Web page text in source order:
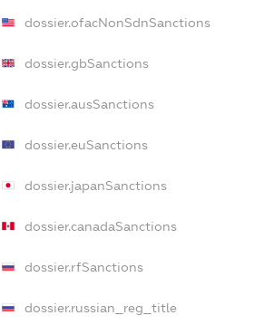
dossier.ofacNonSdnSanctions
dossier.gbSanctions
dossier.ausSanctions
dossier.euSanctions
dossier.japanSanctions
dossier.canadaSanctions
dossier.rfSanctions
dossier.russian_reg_title